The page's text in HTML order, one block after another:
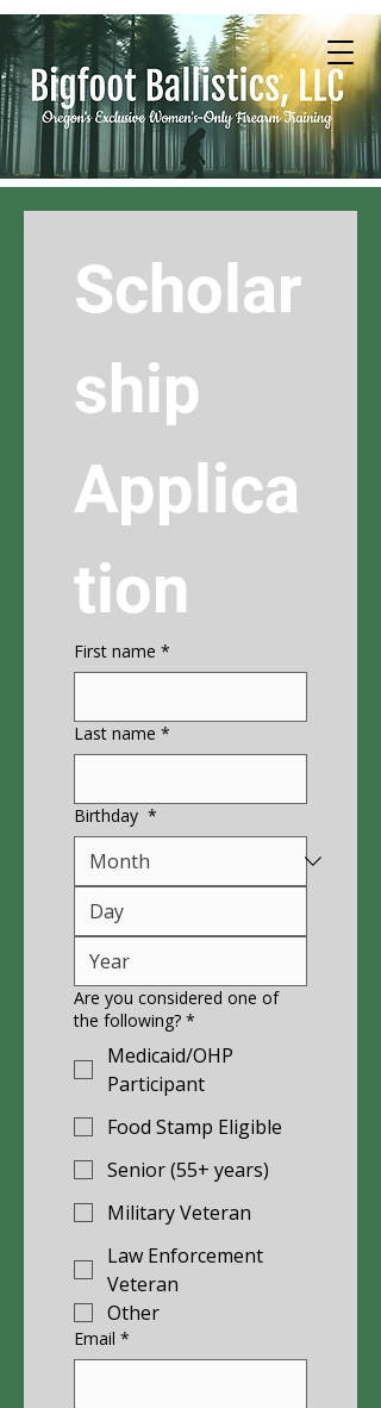
Scholar
ship
Applica
tion
First name *
Last name *
Birthday *
Are you considered one of
the following? *
Medicaid/OHP
Participant
Food Stamp Eligible
Senior (55+ years)
Military Veteran
Law Enforcement
Veteran
Other
Email *